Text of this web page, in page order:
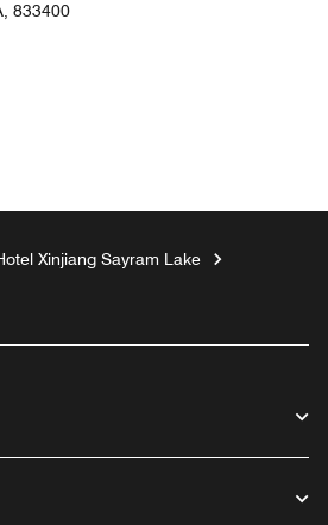
833400
Xinjiang Sayram Lake